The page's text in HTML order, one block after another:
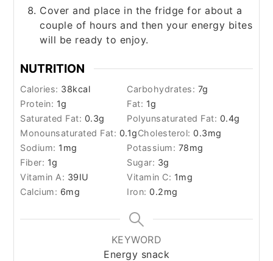
Cover and place in the fridge for about a
couple of hours and then your energy bites
will be ready to enjoy.
NUTRITION
Calories: 38kcal Carbohydrates: 7g
Protein: 1g Fat: 1g
Saturated Fat: 0.3g Polyunsaturated Fat: 0.4g
Monounsaturated Fat: 0.1gCholesterol:0.3mg
Sodium: 1 mg Potassium: 78mg
Fiber: 1g Sugar: 3g
Vitamin A: 39IU Vitamin C: 1mg
Calcium: 6mg Iron:0.2mg
KEYWORD
Energy snack